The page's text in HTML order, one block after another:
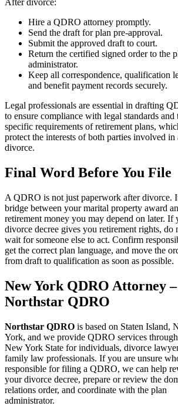
After divorce:
Hire a QDRO attorney promptly.
Send the draft for plan pre-approval.
Submit the approved draft to court.
Return the certified signed order to the
administrator.
Keep all correspondence, qualification
and benefit payment records securely.
Legal professionals are essential in drafting
to ensure compliance with legal standards and
specific requirements of retirement plans,
protect the interests of both parties involved in
divorce.
Final Word Before You File
A QDRO is not just paperwork after divorce.
bridge between your marital property award
retirement money you may depend on later. If
divorce decree gives you retirement rights, do
wait for someone else to act. Confirm
get the correct plan language, and move the
from draft to qualification as soon as possible.
New York QDRO Attorney –
Northstar QDRO
Northstar QDRO is based on Staten Island,
York, and we provide QDRO services
New York State for individuals, divorce
family law professionals. If you are unsure
responsible for filing a QDRO, we can help
your divorce decree, prepare or review the
relations order, and coordinate with the plan
administrator.